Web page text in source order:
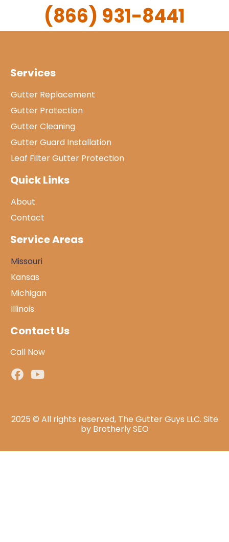
(866) 931-8441
Services
Gutter Replacement
Gutter Protection
Gutter Cleaning
Gutter Guard Installation
Leaf Filter Gutter Protection
Quick Links
About
Contact
Service Areas
Missouri
Kansas
Michigan
Illinois
Contact Us
Call Now
2025 © All rights reserved, The Gutter Guys LLC. Site
by Brotherly SEO